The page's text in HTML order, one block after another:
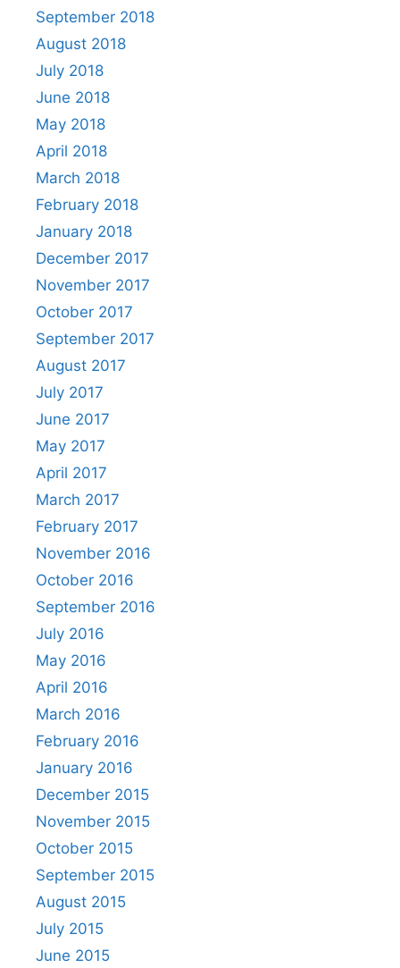
September 2018
August 2018
July 2018
June 2018
May 2018
April 2018
March 2018
February 2018
January 2018
December 2017
November 2017
October 2017
September 2017
August 2017
July 2017
June 2017
May 2017
April 2017
March 2017
February 2017
November 2016
October 2016
September 2016
July 2016
May 2016
April 2016
March 2016
February 2016
January 2016
December 2015
November 2015
October 2015
September 2015
August 2015
July 2015
June 2015